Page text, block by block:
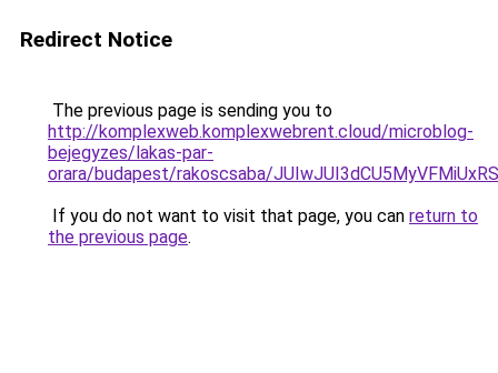
Redirect Notice
The previous page is sending you to
http://komplexweb.komplexwebrent.cloud/microblog-
bejegyzes/lakas-par-
orara/budapest/rakoscsaba/
If you do not want to visit that page, you can return to
the previous page.